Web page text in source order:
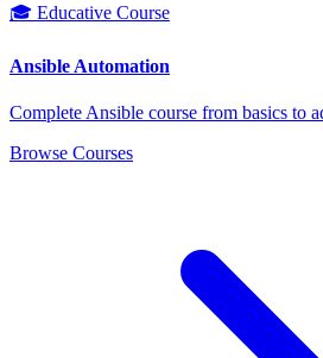
🎓 Educative Course
Ansible Automation
Complete Ansible course from basics to
Browse Courses